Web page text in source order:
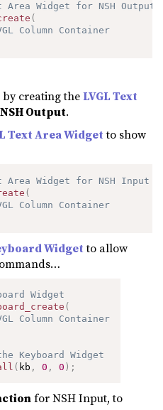
Widget for NSH Output
(
Column Container
creating theLVGL Text
NSH Output.
Text Area Widgetto show
Area Widget for NSH Input
(
Column Container
Widgetto allow
Widget
(
Column Container
Keyboard Widget
( kb , 0 , 0 ) ;
for NSH Input, to